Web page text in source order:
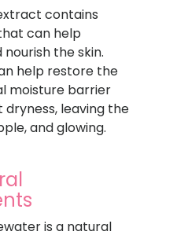
contains
can help
nourish the skin.
help restore the
moisture barrier
dryness, leaving the
and glowing.
is a natural